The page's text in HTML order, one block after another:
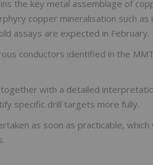
the key metal assemblage of
copper mineralisation such as
assays are expected in February.
conductors identified in the
with a detailed
specific drill targets more fully.
as soon as practicable,